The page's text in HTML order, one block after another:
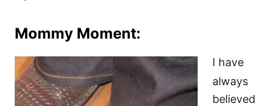
Mommy Moment:
I have
always
believed